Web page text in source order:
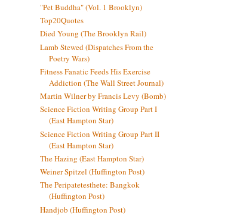
"Pet Buddha" (Vol. 1 Brooklyn)
Top20Quotes
Died Young (The Brooklyn Rail)
Lamb Stewed (Dispatches From the
Poetry Wars)
Fitness Fanatic Feeds His Exercise
Addiction (The Wall Street Journal)
Martin Wilner by Francis Levy (Bomb)
Science Fiction Writing Group Part I
(East Hampton Star)
Science Fiction Writing Group Part II
(East Hampton Star)
The Hazing (East Hampton Star)
Weiner Spitzel (Huffington Post)
The Peripatetesthete: Bangkok
(Huffington Post)
Handjob (Huffington Post)